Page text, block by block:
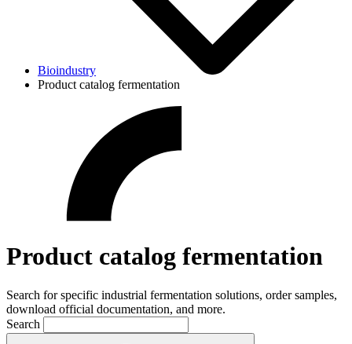
Bioindustry
Product catalog fermentation
Product catalog fermentation
Search for specific industrial fermentation solutions, order samples,
download official documentation, and more.
Search